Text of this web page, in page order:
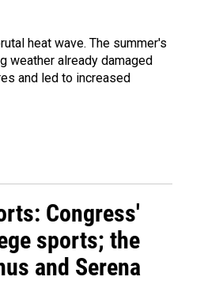
heat wave. The summer's
weather already damaged
and led to increased
Congress'
sports; the
and Serena